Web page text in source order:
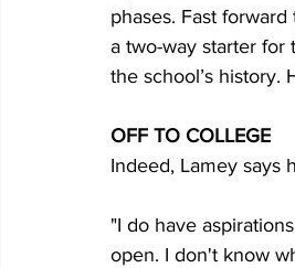
phases. Fast
a two-way starter for
the school’s history.
OFF TO COLLEGE
Indeed, Lamey says
"I do have
open. I don't know